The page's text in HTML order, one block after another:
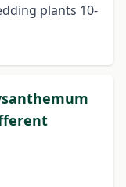
plants 10-